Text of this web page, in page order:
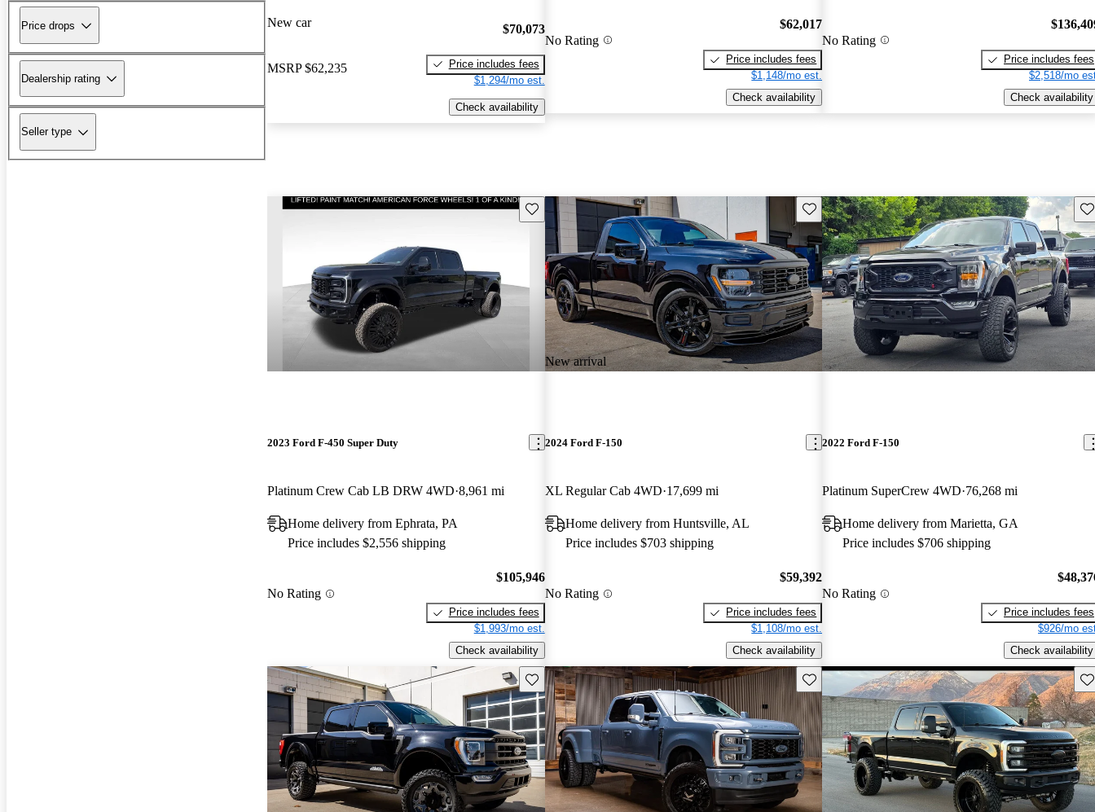
Price drops
Dealership rating
Seller type
New car
MSRP $62,235
$70,073
Price includes fees
$1,294/mo est.
Check availability
No Rating
$62,017
Price includes fees
$1,148/mo est.
Check availability
No Rating
Price includes fees
$2,518/mo
Check availability
Save this listing
2023 Ford F-450 Super Duty
Platinum Crew Cab LB DRW 4WD 8,961 mi
Home delivery from Ephrata, PA
Price includes $2,556 shipping
No Rating
$105,946
Price includes fees
$1,993/mo est.
Check availability
New arrival
Save this listing
2024 Ford F-150
XL Regular Cab 4WD 17,699 mi
Home delivery from Huntsville, AL
Price includes $703 shipping
No Rating
$59,392
Price includes fees
$1,108/mo est.
Check availability
2022 Ford F-150
Platinum SuperCrew 4WD 76,268 mi
Home delivery from Marietta, GA
Price includes $706 shipping
No Rating
Price includes fees
$926/mo
Check availability
Save this listing Save this listing